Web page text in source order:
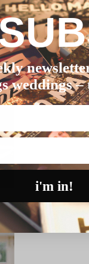
weddings –
i'm in!